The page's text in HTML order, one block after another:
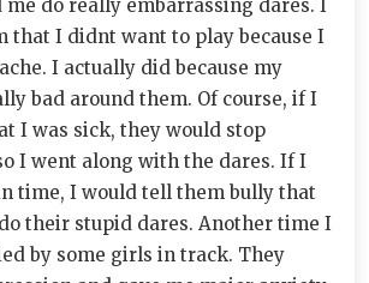
me do really embarrassing dares. I
that I didnt want to play because I
I actually did because my
bad around them. Of course, if I
I was sick, they would stop
I went along with the dares. If I
time, I would tell them bully that
their stupid dares. Another time I
by some girls in track. They